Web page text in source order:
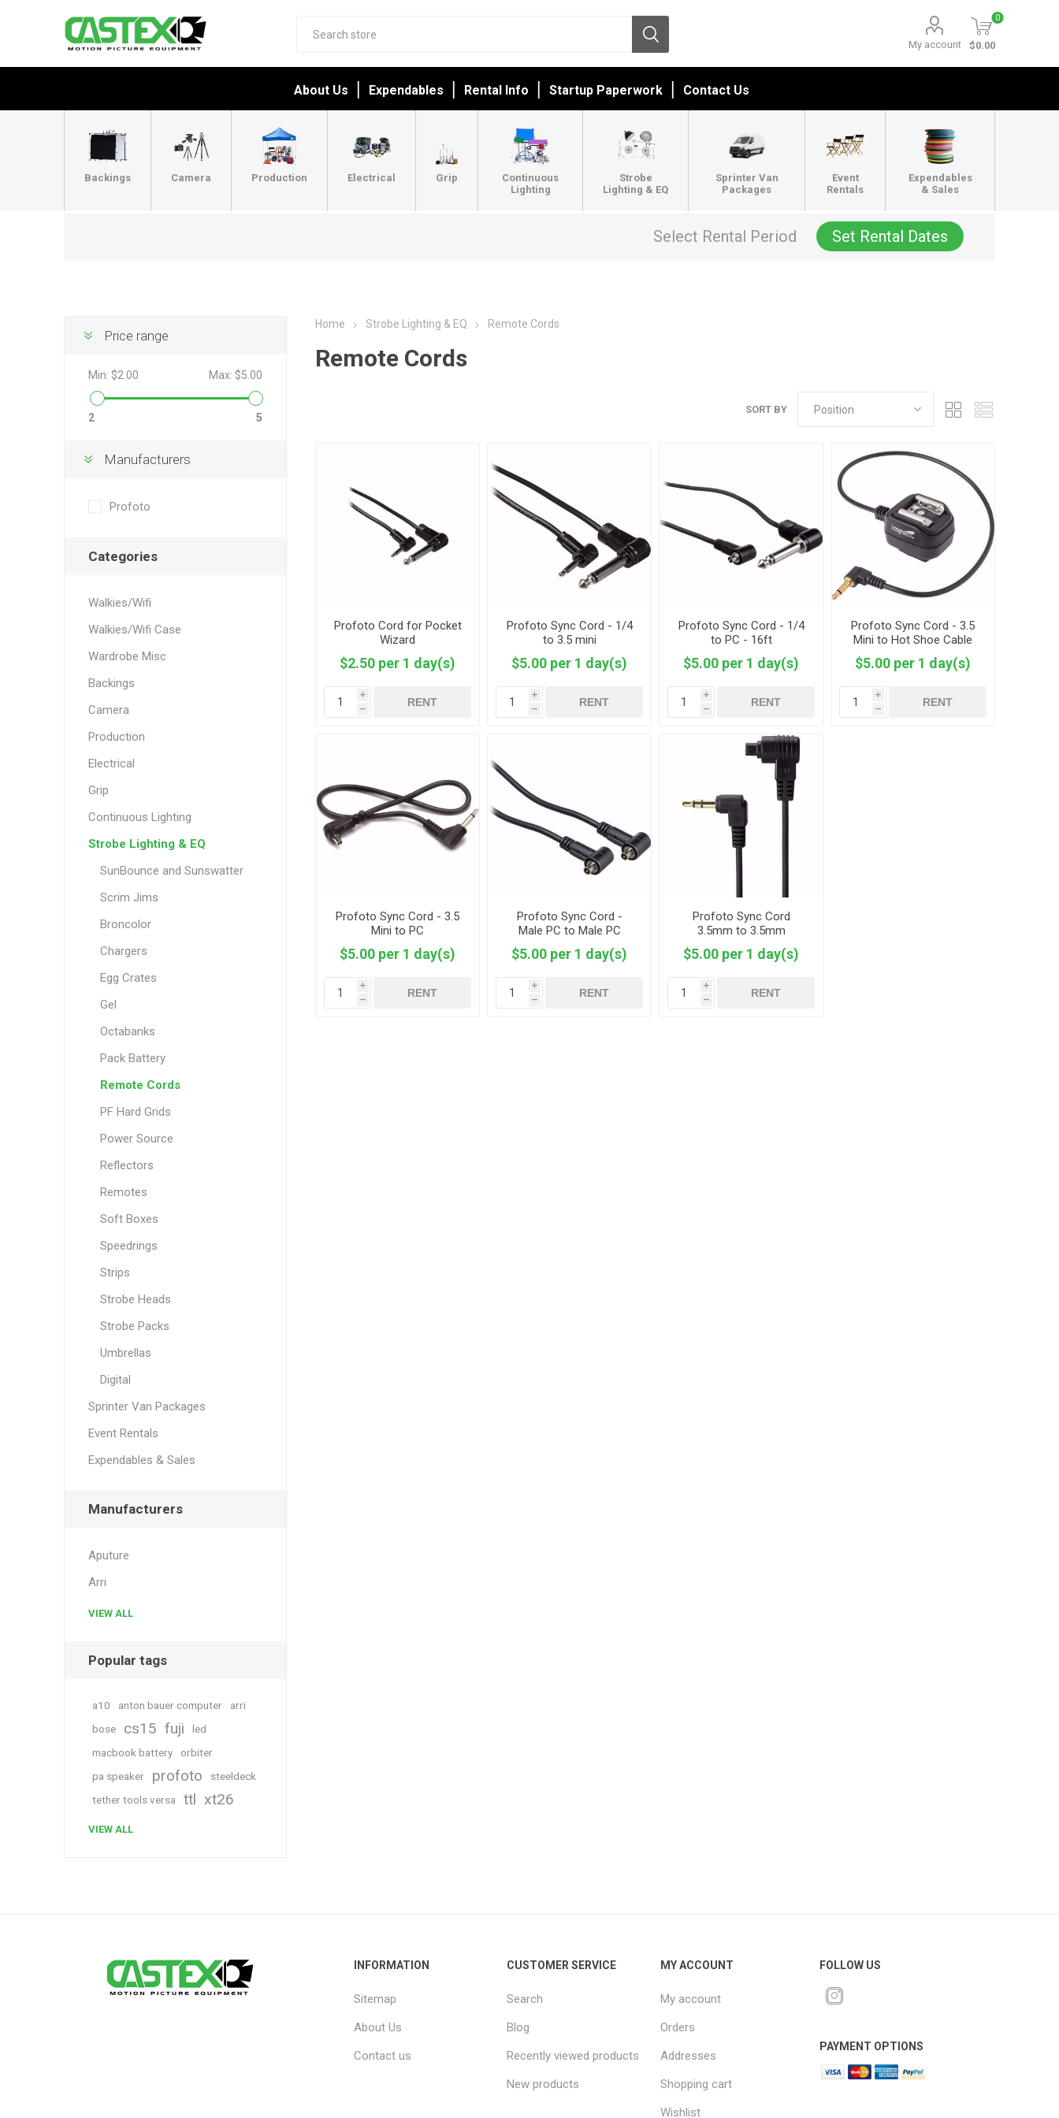
My account
0
$0.00
About Us Expendables Rental Info Startup Paperwork Contact Us
Backings Camera Production Electrical Grip
Continuous
Lighting
Strobe
Lighting & EQ
Sprinter Van
Packages
Event
Rentals
Expendables
& Sales
Select Rental Period Set Rental Dates
Home Strobe Lighting & EQ Remote Cords
Remote Cords
SORT BY
Profoto Cord for Pocket
Wizard
$2.50 per 1 day(s)
i
h
RENT
Profoto Sync Cord - 1/4
to 3.5 mini
$5.00 per 1 day(s)
i
h
RENT
Profoto Sync Cord - 1/4
to PC - 16ft
$5.00 per 1 day(s)
i
h
RENT
Profoto Sync Cord - 3.5
Mini to Hot Shoe Cable
$5.00 per 1 day(s)
i
h
RENT
Profoto Sync Cord - 3.5
Mini to PC
$5.00 per 1 day(s)
i
h
RENT
Profoto Sync Cord -
Male PC to Male PC
$5.00 per 1 day(s)
i
h
RENT
Profoto Sync Cord
3.5mm to 3.5mm
$5.00 per 1 day(s)
i
h
RENT
Price range
Min: $2.00 Max: $5.00
2 5
Manufacturers
Profoto
Categories
Walkies/Wifi
Walkies/Wifi Case
Wardrobe Misc
Backings
Camera
Production
Electrical
Grip
Continuous Lighting
Strobe Lighting & EQ
SunBounce and Sunswatter
Scrim Jims
Broncolor
Chargers
Egg Crates
Gel
Octabanks
Pack Battery
Remote Cords
PF Hard Grids
Power Source
Reflectors
Remotes
Soft Boxes
Speedrings
Strips
Strobe Heads
Strobe Packs
Umbrellas
Digital
Sprinter Van Packages
Event Rentals
Expendables & Sales
Manufacturers
Aputure
Arri
VIEW ALL
Popular tags
a10 anton bauer computer
arri
bose
cs15 fuji
led
macbook battery
orbiter
pa speaker
profoto
steeldeck
tether tools versa
ttl xt26
VIEW ALL
INFORMATION
Sitemap
About Us
Contact us
CUSTOMER SERVICE
Search
Blog
Recently viewed products
New products
MY ACCOUNT
My account
Orders
Addresses
Shopping cart
Wishlist
FOLLOW US
PAYMENT OPTIONS